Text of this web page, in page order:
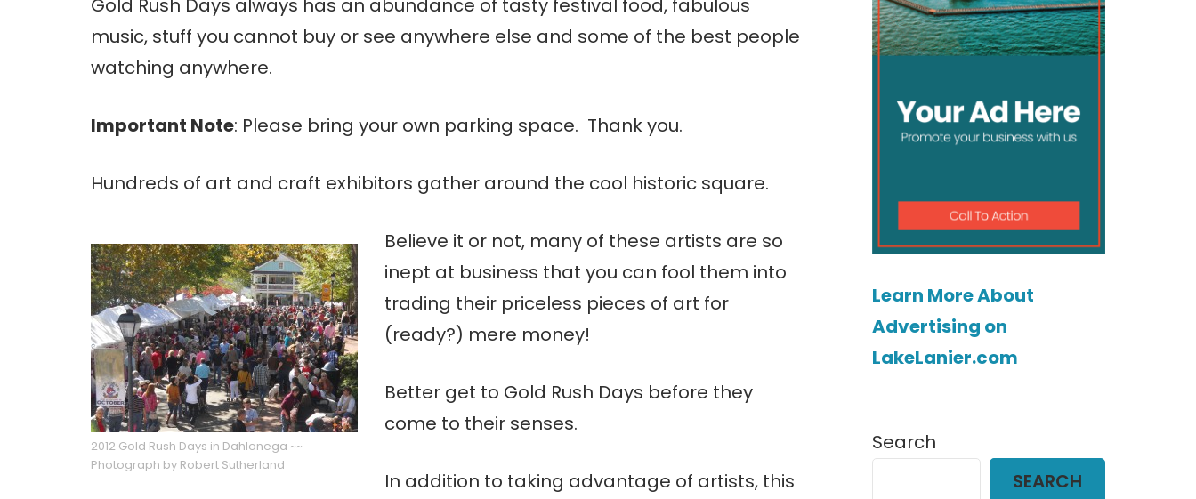
Gold Rush Days always has an abundance of tasty festival food, fabulous
music, stuff you cannot buy or see anywhere else and some of the best people
watching anywhere.
Important Note: Please bring your own parking space. Thank you.
Hundreds of art and craft exhibitors gather around the cool historic square.
2012 Gold Rush Days in Dahlonega ~~
Photograph by Robert Sutherland
Believe it or not, many of these artists are so
inept at business that you can fool them into
trading their priceless pieces of art for
(ready?) mere money!
Better get to Gold Rush Days before they
come to their senses.
In addition to taking advantage of artists, this
Learn More About
Advertising on
LakeLanier.com
Search
SEARCH